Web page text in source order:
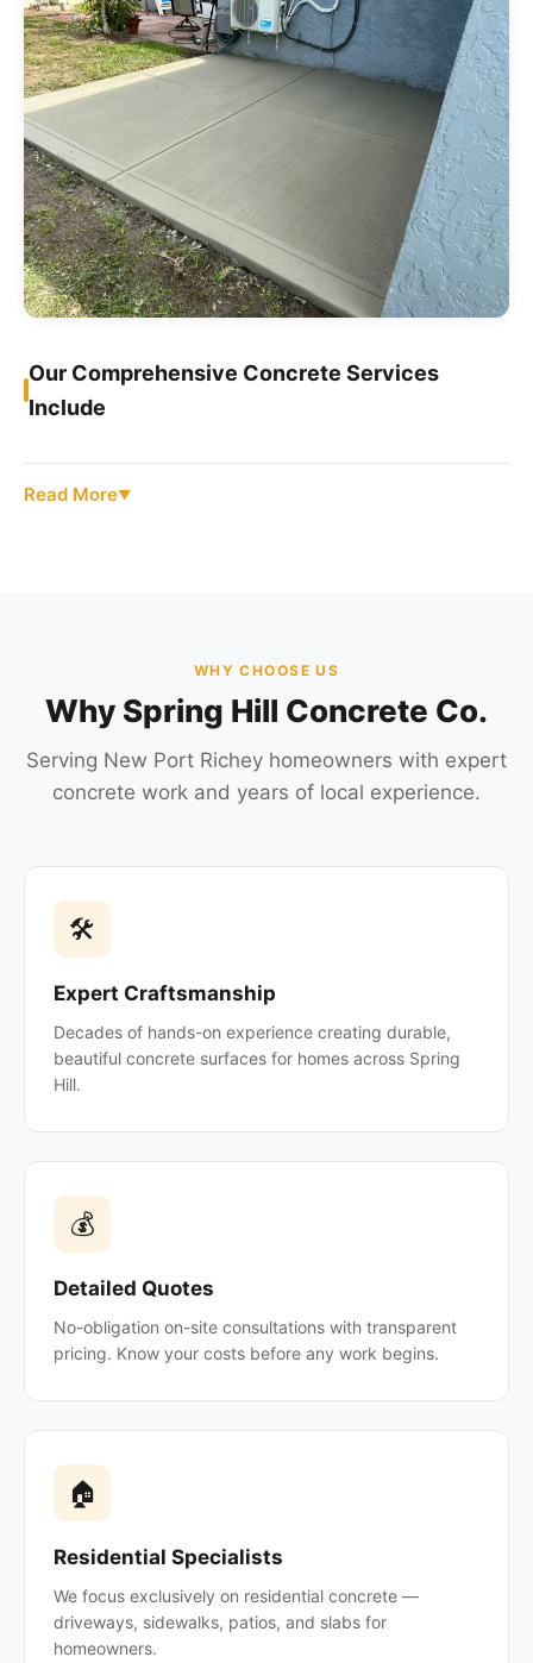
Our Comprehensive Concrete Services
Include
Read More
WHY CHOOSE US
Why Spring Hill Concrete Co.
Serving New Port Richey homeowners with expert
concrete work and years of local experience.
🛠
Expert Craftsmanship
Decades of hands-on experience creating durable,
beautiful concrete surfaces for homes across Spring
Hill.
💰
Detailed Quotes
No-obligation on-site consultations with transparent
pricing. Know your costs before any work begins.
🏠
Residential Specialists
We focus exclusively on residential concrete —
driveways, sidewalks, patios, and slabs for
homeowners.